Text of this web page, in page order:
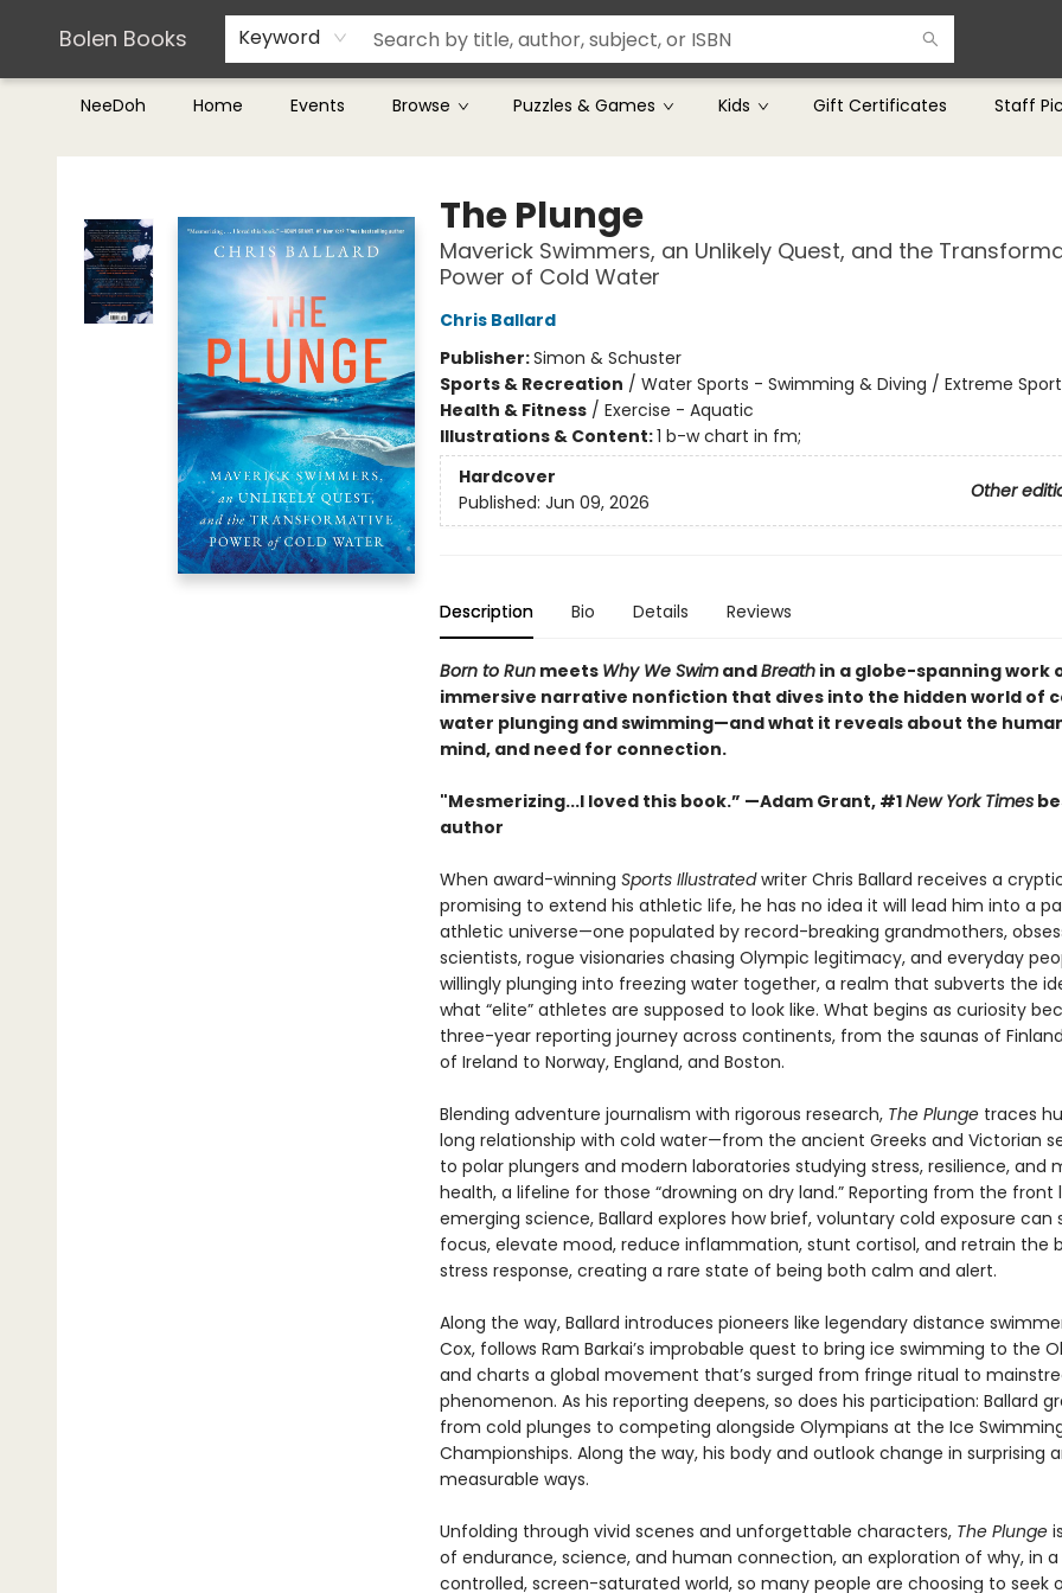
Bolen Books Keyword
NeeDoh Home Events Browse Puzzles & Games Kids Gift Certificates Staff
Teachers & Librarians
Terms & Conditions
Bolen Books
The Plunge
Maverick Swimmers, an Unlikely Quest, and the
Power of Cold Water
Chris Ballard
Publisher:Simon & Schuster
Sports & Recreation / Water Sports - Swimming & Diving / Extreme
Health & Fitness/ Exercise - Aquatic
Illustrations & Content:1 b-w chart in fm;
Hardcover
Other
Published: Jun 09, 2026
Description Bio Details Reviews
Born to Runmeets Why We Swim andBreath in a globe-spanning work
immersive narrative nonfiction that dives into the hidden world of
water plunging and swimming—and what it reveals about the
mind, and need for connection.
"Mesmerizing...I loved this book.” —Adam Grant, #1New York Times
author
When award-winning Sports Illustratedwriter Chris Ballard receives a
promising to extend his athletic life, he has no idea it will lead him into a
athletic universe—one populated by record-breaking grandmothers,
scientists, rogue visionaries chasing Olympic legitimacy, and everyday
willingly plunging into freezing water together, a realm that subverts the
what “elite” athletes are supposed to look like. What begins as curiosity
three-year reporting journey across continents, from the saunas of
of Ireland to Norway, England, and Boston.
Blending adventure journalism with rigorous research, The Plungetraces
long relationship with cold water—from the ancient Greeks and Victorian
to polar plungers and modern laboratories studying stress, resilience, and
health, a lifeline for those “drowning on dry land.” Reporting from the front
emerging science, Ballard explores how brief, voluntary cold exposure can
focus, elevate mood, reduce inflammation, stunt cortisol, and retrain the
stress response, creating a rare state of being both calm and alert.
Along the way, Ballard introduces pioneers like legendary distance
Cox, follows Ram Barkai’s improbable quest to bring ice swimming to the
and charts a global movement that’s surged from fringe ritual to
phenomenon. As his reporting deepens, so does his participation: Ballard
from cold plunges to competing alongside Olympians at the Ice
Championships. Along the way, his body and outlook change in surprising
measurable ways.
Unfolding through vivid scenes and unforgettable characters, The Plunge
of endurance, science, and human connection, an exploration of why, in
controlled, screen-saturated world, so many people are choosing to seek